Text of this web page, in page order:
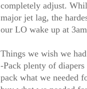
completely adjust.
major jet lag, the
our LO wake up at
Things we wish we
-Pack plenty of
pack what we needed